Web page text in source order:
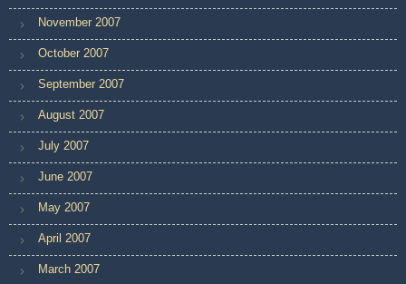
November 2007
October 2007
September 2007
August 2007
July 2007
June 2007
May 2007
April 2007
March 2007